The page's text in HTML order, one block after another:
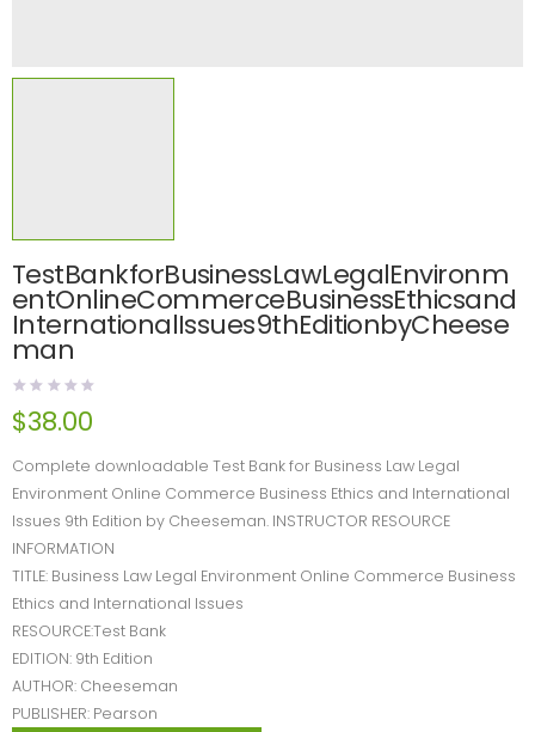
TestBankforBusinessLawLegalEnvironm
entOnlineCommerceBusinessEthicsand
InternationalIssues9thEditionbyCheese
man
$38.00
Complete downloadable Test Bank for Business Law Legal
Environment Online Commerce Business Ethics and International
Issues 9th Edition by Cheeseman. INSTRUCTOR RESOURCE
INFORMATION
TITLE: Business Law Legal Environment Online Commerce Business
Ethics and International Issues
RESOURCE:Test Bank
EDITION: 9th Edition
AUTHOR: Cheeseman
PUBLISHER: Pearson